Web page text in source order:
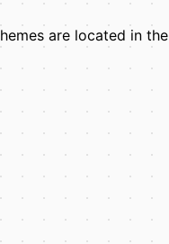
are located in the